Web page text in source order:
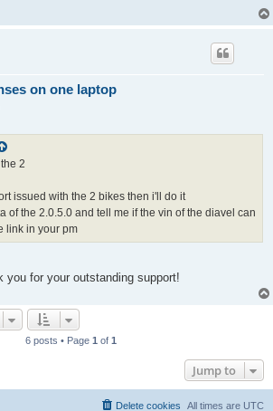
on one laptop
2
issued with the 2 bikes then i'll do it
of the 2.0.5.0 and tell me if the vin of the diavel can
link in your pm
you for your outstanding support!
6 posts • Page 1 of 1
Jump to
All times are UTC
Delete cookies